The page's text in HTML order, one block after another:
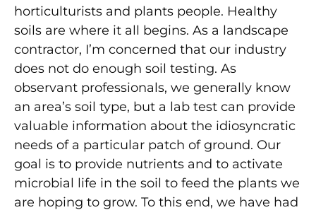
horticulturists and plants people. Healthy
soils are where it all begins. As a landscape
contractor, I’m concerned that our industry
does not do enough soil testing. As
observant professionals, we generally know
an area’s soil type, but a lab test can provide
valuable information about the idiosyncratic
needs of a particular patch of ground. Our
goal is to provide nutrients and to activate
microbial life in the soil to feed the plants we
are hoping to grow. To this end, we have had